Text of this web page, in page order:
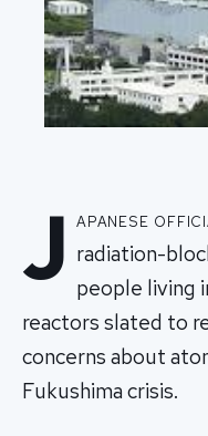
J apanese
radiation-
people living
reactors slated to
concerns about
Fukushima crisis.